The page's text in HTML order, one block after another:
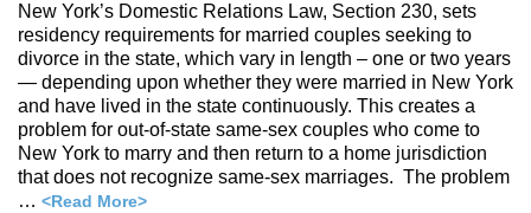
New York’s Domestic Relations Law, Section 230, sets
residency requirements for married couples seeking to
divorce in the state, which vary in length – one or two years
— depending upon whether they were married in New York
and have lived in the state continuously. This creates a
problem for out-of-state same-sex couples who come to
New York to marry and then return to a home jurisdiction
that does not recognize same-sex marriages. The problem
… <Read More>